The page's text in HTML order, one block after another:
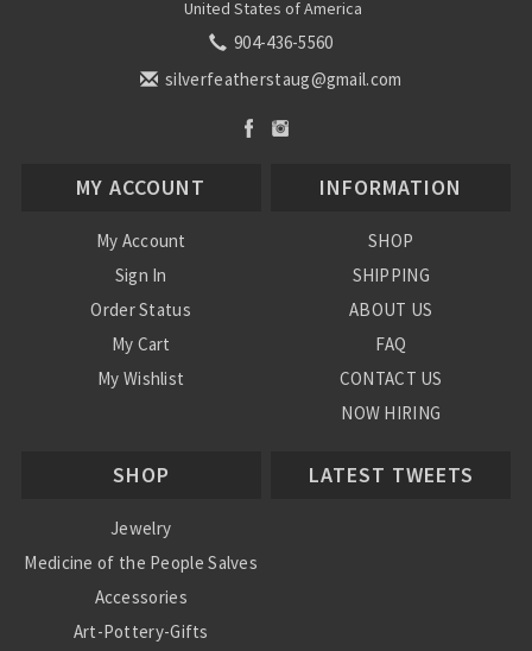
United States of America
904-436-5560
silverfeatherstaug@gmail.com
MY ACCOUNT
My Account
Sign In
Order Status
My Cart
My Wishlist
INFORMATION
SHOP
SHIPPING
ABOUT US
FAQ
CONTACT US
NOW HIRING
SHOP
Jewelry
Medicine of the People Salves
Accessories
Art-Pottery-Gifts
LATEST TWEETS